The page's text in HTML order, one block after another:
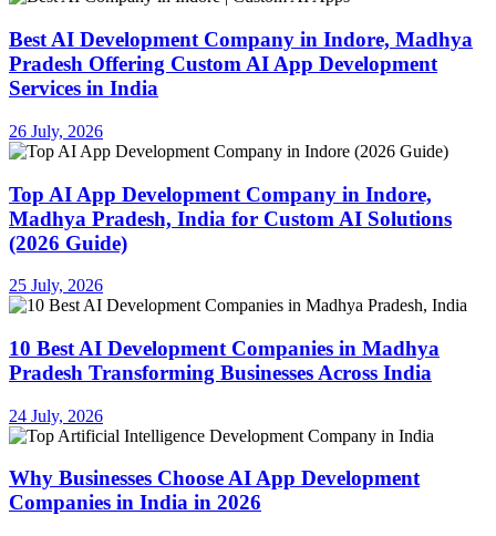
Best AI Development Company in Indore, Madhya
Pradesh Offering Custom AI App Development
Services in India
26 July, 2026
Top AI App Development Company in Indore,
Madhya Pradesh, India for Custom AI Solutions
(2026 Guide)
25 July, 2026
10 Best AI Development Companies in Madhya
Pradesh Transforming Businesses Across India
24 July, 2026
Why Businesses Choose AI App Development
Companies in India in 2026